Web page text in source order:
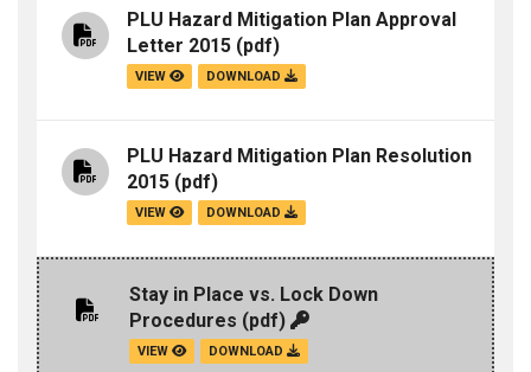
PLU Hazard Mitigation Plan Approval
Letter 2015 (pdf)
VIEW DOWNLOAD
PLU Hazard Mitigation Plan Resolution
2015 (pdf)
VIEW DOWNLOAD
Stay in Place vs. Lock Down
Procedures (pdf)
VIEW DOWNLOAD